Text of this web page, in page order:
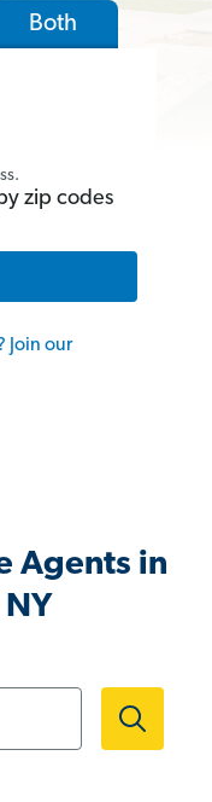
Both
zip codes
Join our
Agents in